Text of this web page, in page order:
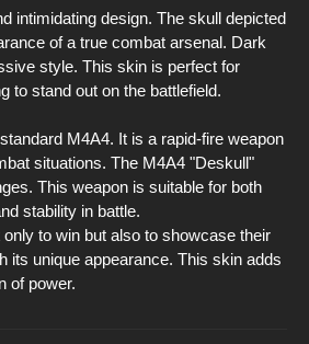
intimidating design. The skull depicted
of a true combat arsenal. Dark
style. This skin is perfect for
to stand out on the battlefield.
M4A4. It is a rapid-fire weapon
situations. The M4A4 "Deskull"
This weapon is suitable for both
stability in battle.
to win but also to showcase their
its unique appearance. This skin adds
of power.